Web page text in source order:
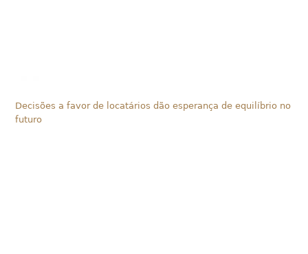
Decisões a favor de locatários dão esperança de equilíbrio no
futuro